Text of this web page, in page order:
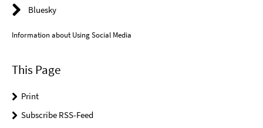
Bluesky
Information about Using Social Media
This Page
Print
Subscribe RSS-Feed